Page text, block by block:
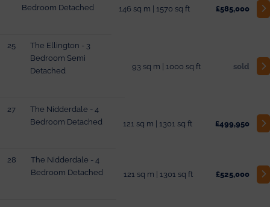
Bedroom Detached
146 sq m | 1570 sq ft £585,000
25
The Ellington - 3
Bedroom Semi
Detached
93 sq m | 1000 sq ft sold
27
The Nidderdale - 4
Bedroom Detached
121 sq m | 1301 sq ft £499,950
28
The Nidderdale - 4
Bedroom Detached
121 sq m | 1301 sq ft £525,000